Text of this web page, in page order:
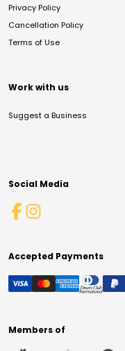
Privacy Policy
Cancellation Policy
Terms of Use
Work with us
Suggest a Business
Social Media
Accepted Payments
Members of